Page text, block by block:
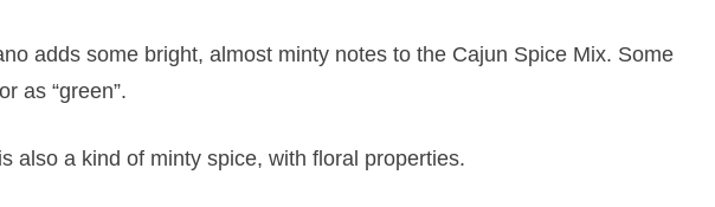
adds some bright, almost minty notes to the Cajun Spice Mix. Some
as “green”.
also a kind of minty spice, with floral properties.